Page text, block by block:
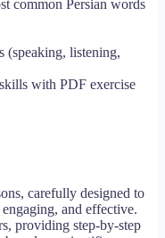
common Persian words
(speaking, listening,
with PDF exercise
carefully designed to
and effective.
providing step-by-step